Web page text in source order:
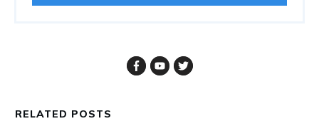
RELATED POSTS